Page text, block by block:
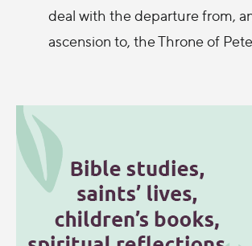
deal with the departure from,
ascension to, the Throne of